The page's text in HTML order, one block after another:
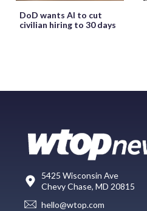
DoD wants AI to cut
civilian hiring to 30 days
5425 Wisconsin Ave
Chevy Chase, MD 20815
hello@wtop.com